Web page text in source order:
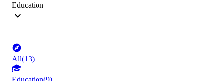
Education
All(13)